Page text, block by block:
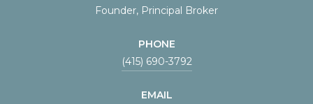
Founder, Principal Broker
PHONE
(415) 690-3792
EMAIL